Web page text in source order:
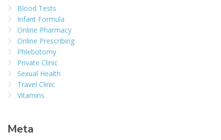
Blood Tests
Infant Formula
Online Pharmacy
Online Prescribing
Phlebotomy
Private Clinic
Sexual Health
Travel Clinic
Vitamins
Meta